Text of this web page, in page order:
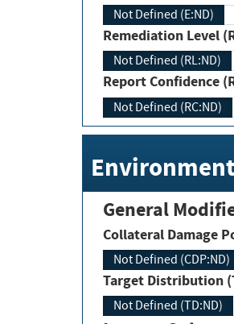
Not Defined (E:ND)
Remediation Level
Not Defined (RL:ND)
Report Confidence
Not Defined (RC:ND)
General
Collateral Damage
Not Defined (CDP:ND)
Target Distribution
Not Defined (TD:ND)